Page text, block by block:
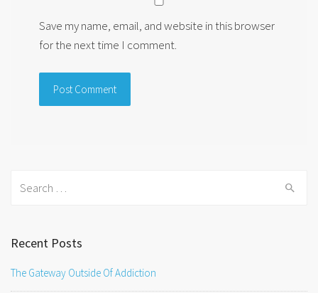
Save my name, email, and website in this browser
for the next time I comment.
Recent Posts
The Gateway Outside Of Addiction